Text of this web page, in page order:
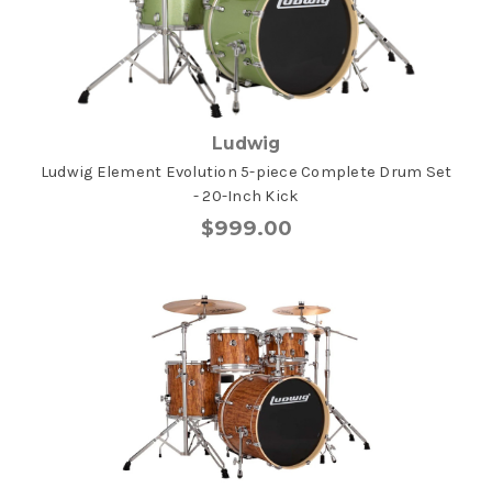
Ludwig
Ludwig Element Evolution 5-piece Complete Drum Set
- 20-Inch Kick
$999.00